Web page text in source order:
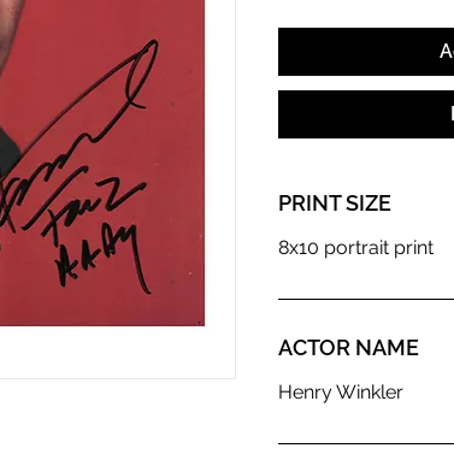
PRINT SIZE
8x10 portrait print
ACTOR NAME
Henry Winkler